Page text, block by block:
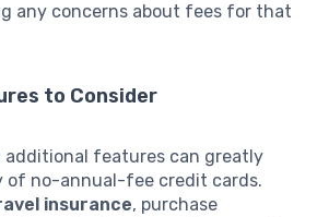
any concerns about fees for that
to Consider
additional features can greatly
of no-annual-fee credit cards.
insurance, purchase